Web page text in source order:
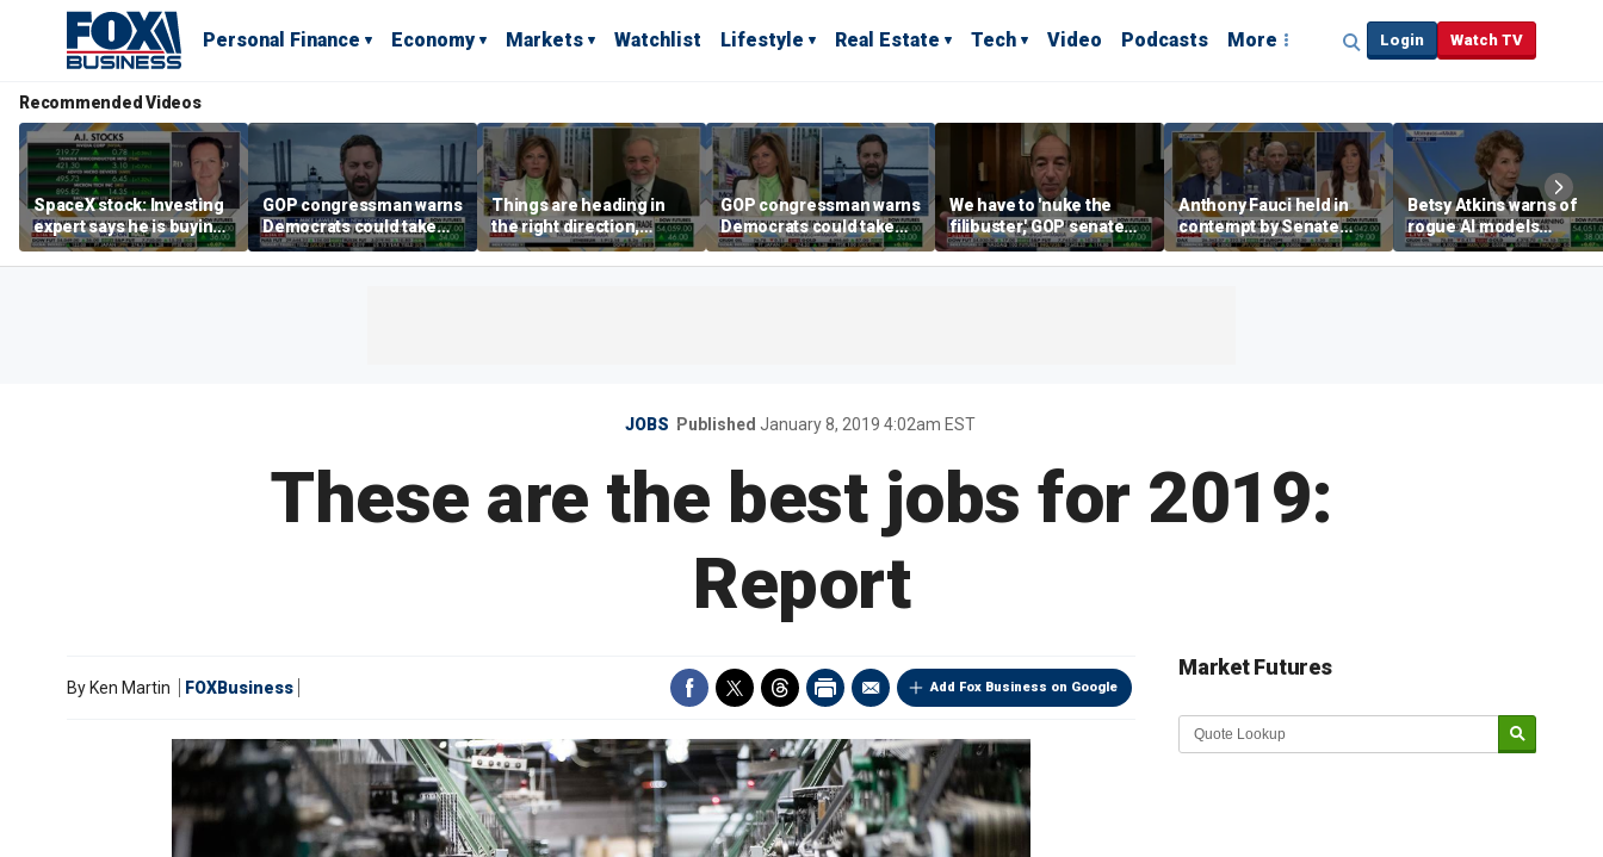
Personal Finance Economy Markets Watchlist Lifestyle Real Estate Tech Video Podcasts More Login Watch TV
Recommended Videos
SpaceX stock: Investing
expert says he is buying
the dip
GOP congressman warns
Democrats could take
control of the House
Things are heading in
the right direction,
Former Energy
Secretary Dan Brouillette
GOP congressman warns
Democrats could take
control of the House
We have to 'nuke the
filibuster,' GOP senate
candidate says
Anthony Fauci held in
contempt by Senate
panel over COVID-19
origin probe
Betsy Atkins warns of
rogue AI models
blackmailing humans
JOBS Published January 8, 2019 4:02am EST
These are the best jobs for 2019:
Report
Add Fox Business on Google
By Ken Martin FOXBusiness
Market Futures
Market Update sponsored by